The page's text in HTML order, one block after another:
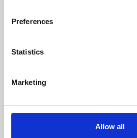
Preferences
Statistics
Marketing
Allow all
Learning & Education
Whether for pleasure,